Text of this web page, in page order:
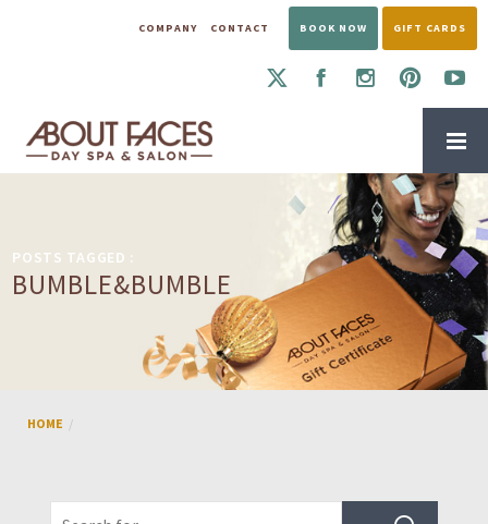
COMPANY CONTACT BOOK NOW GIFT CARDS
POSTS TAGGED :
BUMBLE&BUMBLE
HOME